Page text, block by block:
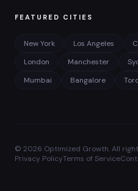
FEATURED CITIES
New York Los Angeles
London
Manchester
Mumbai
Bangalore
© 2026 Optimized Growth. All
Privacy PolicyTerms of Service